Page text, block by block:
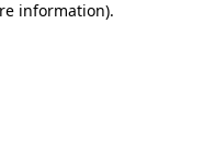
information).